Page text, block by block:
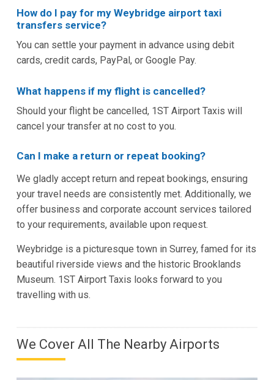
How do I pay for my Weybridge airport taxi
transfers service?
You can settle your payment in advance using debit
cards, credit cards, PayPal, or Google Pay.
What happens if my flight is cancelled?
Should your flight be cancelled, 1ST Airport Taxis will
cancel your transfer at no cost to you.
Can I make a return or repeat booking?
We gladly accept return and repeat bookings, ensuring
your travel needs are consistently met. Additionally, we
offer business and corporate account services tailored
to your requirements, available upon request.
Weybridge is a picturesque town in Surrey, famed for its
beautiful riverside views and the historic Brooklands
Museum. 1ST Airport Taxis looks forward to you
travelling with us.
We Cover All The Nearby Airports